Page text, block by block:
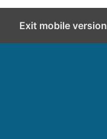
Exit mobile version